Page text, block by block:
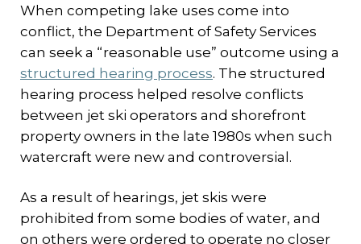
When competing lake uses come into
conflict, the Department of Safety Services
can seek a “reasonable use” outcome using a
structured hearing process. The structured
hearing process helped resolve conflicts
between jet ski operators and shorefront
property owners in the late 1980s when such
watercraft were new and controversial.
As a result of hearings, jet skis were
prohibited from some bodies of water, and
on others were ordered to operate no closer